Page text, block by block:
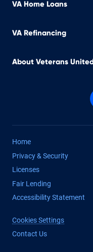
VA Home Loans
VA Refinancing
About Veterans United
Home
Privacy & Security
Licenses
Fair Lending
Accessibility Statement
Cookies Settings
Contact Us